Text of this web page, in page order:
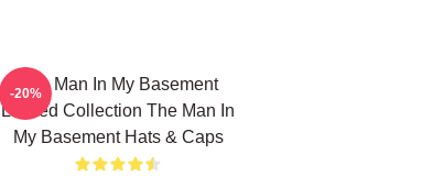
The Man In My Basement
Limited Collection The Man In
My Basement Hats & Caps
-20%